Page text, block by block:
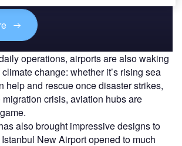
operations, airports are also waking
change: whether it’s rising sea
help and rescue once disaster strikes,
crisis, aviation hubs are
also brought impressive designs to
Istanbul New Airport opened to much